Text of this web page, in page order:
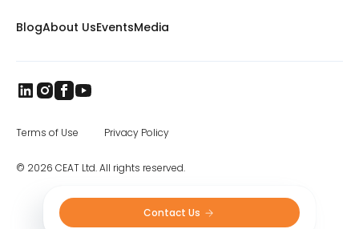
Contact Us
BlogAbout UsEventsMedia
© 2026 CEAT Ltd. All rights reserved.
Terms of Use Privacy Policy